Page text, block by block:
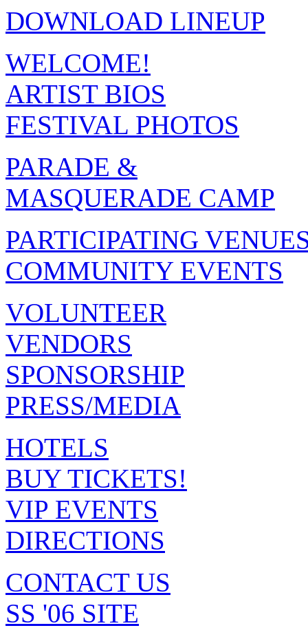
DOWNLOAD LINEUP
WELCOME!
ARTIST BIOS
FESTIVAL PHOTOS
PARADE &
MASQUERADE CAMP
PARTICIPATING
COMMUNITY EVENTS
VOLUNTEER
VENDORS
SPONSORSHIP
PRESS/MEDIA
HOTELS
BUY TICKETS!
VIP EVENTS
DIRECTIONS
CONTACT US
SS '06 SITE